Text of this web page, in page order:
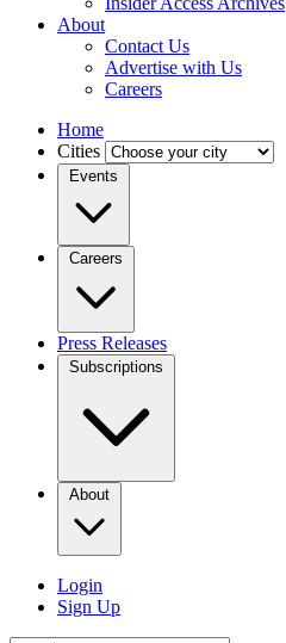
About
Contact Us
Advertise with Us
Careers
Home
Cities
Events
Careers
Press Releases
Subscriptions
About
Login
Sign Up